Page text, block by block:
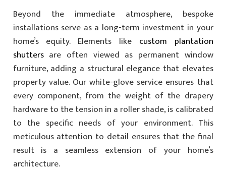
Beyond the immediate atmosphere, bespoke
installations serve as a long-term investment in your
home’s equity. Elements like custom plantation
shuttersare often viewed as permanent window
furniture, adding a structural elegance that elevates
property value. Our white-glove service ensures that
every component, from the weight of the drapery
hardware to the tension in a roller shade, is calibrated
to the specific needs of your environment. This
meticulous attention to detail ensures that the final
result is a seamless extension of your home’s
architecture.